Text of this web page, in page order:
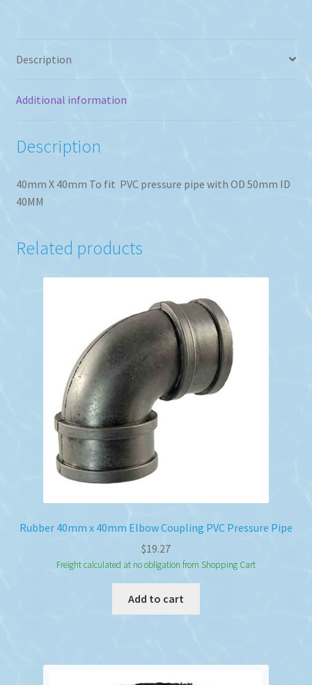
Description
Additional information
Description
40mm X 40mm To fit PVC pressure pipe with OD 50mm ID
40MM
Related products
Rubber 40mm x 40mm Elbow Coupling PVC Pressure Pipe
$19.27
Freight calculated at no obligation from Shopping Cart
Add to cart